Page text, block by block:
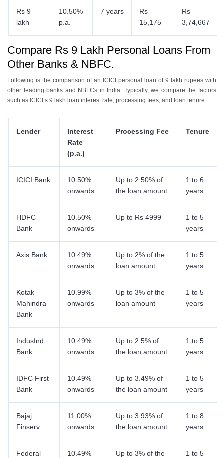
Rs 9
lakh
10.50%
p.a.
7 years
Rs
15,175
Rs
3,74,667
Compare Rs 9 Lakh Personal Loans From
Other Banks & NBFC.
Following is the comparison of an ICICI personal loan of 9 lakh rupees with
other leading banks and NBFCs in India. Typically, we compare the factors
such as ICICI’s 9 lakh loan interest rate, processing fees, and loan tenure.
Lender
Interest
Rate
(p.a.)
Processing Fee Tenure
ICICI Bank
10.50%
onwards
Up to 2.50% of
the loan amount
1 to 6
years
HDFC
Bank
10.50%
onwards
Up to Rs 4999
1 to 5
years
Axis Bank
10.49%
onwards
Up to 2% of the
loan amount
1 to 5
years
Kotak
Mahindra
Bank
10.99%
onwards
Up to 3% of the
loan amount
1 to 5
years
IndusInd
Bank
10.49%
onwards
Up to 2.5% of
the loan amount
1 to 5
years
IDFC First
Bank
10.49%
onwards
Up to 3.49% of
the loan amount
1 to 5
years
Bajaj
Finserv
11.00%
onwards
Up to 3.93% of
the loan amount
1 to 8
years
Federal
10.49%
Up to 3% of the
1 to 5